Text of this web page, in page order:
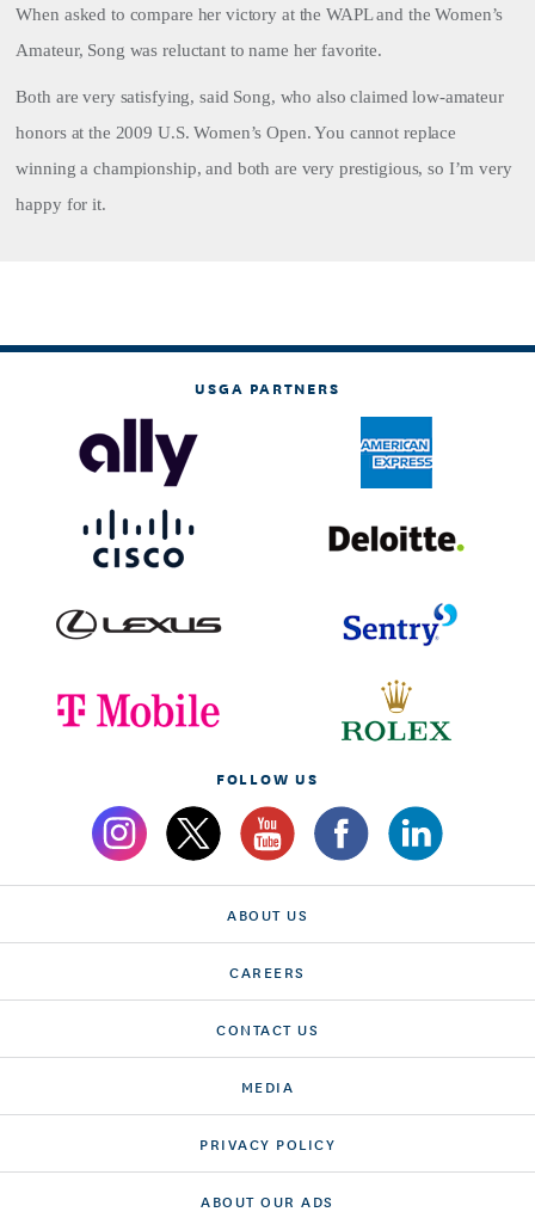
When asked to compare her victory at the WAPL and the Women’s
Amateur, Song was reluctant to name her favorite.
Both are very satisfying, said Song, who also claimed low-amateur
honors at the 2009 U.S. Women’s Open. You cannot replace
winning a championship, and both are very prestigious, so I’m very
happy for it.
USGA PARTNERS
FOLLOW US
ABOUT US
CAREERS
CONTACT US
MEDIA
PRIVACY POLICY
ABOUT OUR ADS